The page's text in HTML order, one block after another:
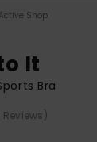
Active Shop
It
Bra
Reviews)